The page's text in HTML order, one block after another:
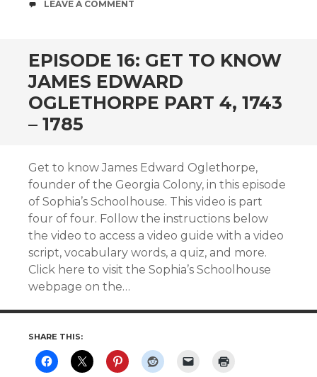
COMMENTS
LEAVE A COMMENT
EPISODE 16: GET TO KNOW
JAMES EDWARD
OGLETHORPE PART 4, 1743
– 1785
Get to know James Edward Oglethorpe,
founder of the Georgia Colony, in this episode
of Sophia’s Schoolhouse. This video is part
four of four. Follow the instructions below
the video to access a video guide with a video
script, vocabulary words, a quiz, and more.
Click here to visit the Sophia’s Schoolhouse
webpage on the…
SHARE THIS: